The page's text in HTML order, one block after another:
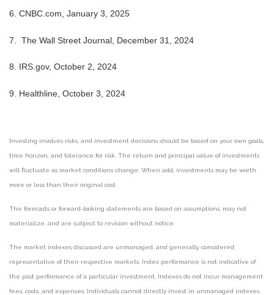
6. CNBC.com, January 3, 2025
7. The Wall Street Journal, December 31, 2024
8. IRS.gov, October 2, 2024
9. Healthline, October 3, 2024
Investing involves risks, and investment decisions should be based on your own goals,
time horizon, and tolerance for risk. The return and principal value of investments
will fluctuate as market conditions change. When sold, investments may be worth
more or less than their original cost.
The forecasts or forward-looking statements are based on assumptions, may not
materialize, and are subject to revision without notice.
The market indexes discussed are unmanaged, and generally, considered
representative of their respective markets. Index performance is not indicative of
the past performance of a particular investment. Indexes do not incur management
fees, costs, and expenses. Individuals cannot directly invest in unmanaged indexes.